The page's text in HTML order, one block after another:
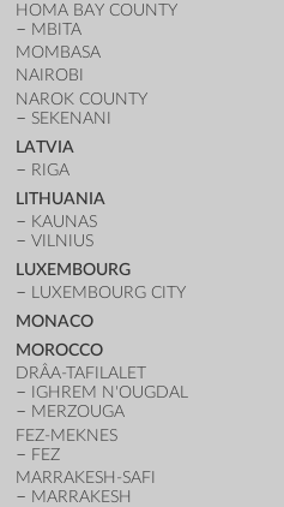
HOMA BAY COUNTY
MBITA
MOMBASA
NAIROBI
NAROK COUNTY
SEKENANI
LATVIA
RIGA
LITHUANIA
KAUNAS
VILNIUS
LUXEMBOURG
LUXEMBOURG CITY
MONACO
MOROCCO
DRÂA-TAFILALET
IGHREM N'OUGDAL
MERZOUGA
FEZ-MEKNES
FEZ
MARRAKESH-SAFI
MARRAKESH